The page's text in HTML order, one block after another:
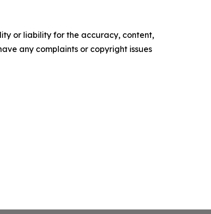
or liability for the accuracy, content,
any complaints or copyright issues